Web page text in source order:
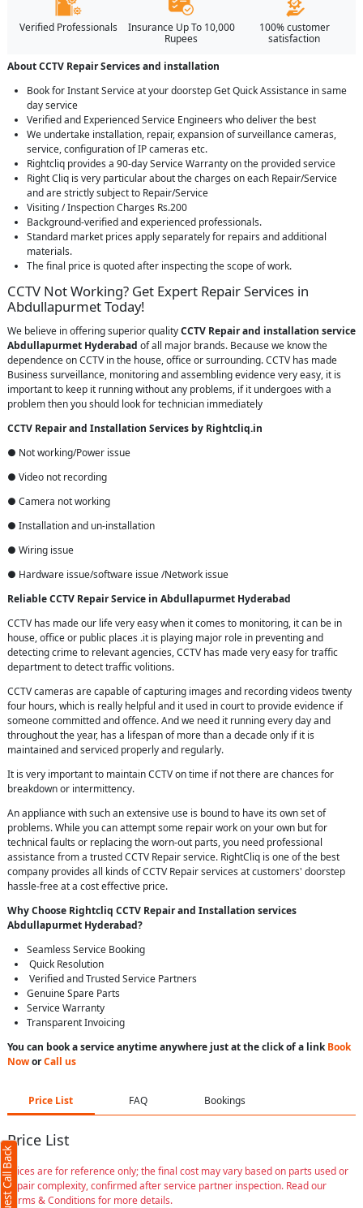
Verified Professionals
Insurance Up To 10,000
Rupees
100% customer
satisfaction
About CCTV Repair Services and installation
Book for Instant Service at your doorstep Get Quick Assistance in same
day service
Verified and Experienced Service Engineers who deliver the best
We undertake installation, repair, expansion of surveillance cameras,
service, configuration of IP cameras etc.
Rightcliq provides a 90-day Service Warranty on the provided service
Right Cliq is very particular about the charges on each Repair/Service
and are strictly subject to Repair/Service
Visiting / Inspection Charges Rs.200
Background-verified and experienced professionals.
Standard market prices apply separately for repairs and additional
materials.
The final price is quoted after inspecting the scope of work.
CCTV Not Working? Get Expert Repair Services in
Abdullapurmet Today!
We believe in offering superior qualityCCTV Repairand installation service
Abdullapurmet Hyderabad of all major brands. Because we know the
dependence on CCTV in the house, office or surrounding. CCTV has made
Business surveillance, monitoring and assembling evidence very easy, it is
important to keep it running without any problems, if it undergoes with a
problem then you should look for technician immediately
CCTV Repair and Installation Services by Rightcliq.in
● Not working/Power issue
● Video not recording
● Camera not working
● Installation and un-installation
● Wiring issue
● Hardware issue/software issue /Network issue
Reliable CCTV RepairService in Abdullapurmet Hyderabad
CCTV has made our life very easy when it comes to monitoring, it can be in
house, office or public places .it is playing major role in preventing and
detecting crime to relevant agencies, CCTV has made very easy for traffic
department to detect traffic volitions.
CCTV cameras are capable of capturing images and recording videos twenty
four hours, which is really helpful and it used in court to provide evidence if
someone committed and offence. And we need it running every day and
throughout the year, has a lifespan of more than a decade only if it is
maintained and serviced properly and regularly.
It is very important to maintain CCTV on time if not there are chances for
breakdown or intermittency.
An appliance with such an extensive use is bound to have its own set of
problems. While you can attempt some repair work on your own but for
technical faults or replacing the worn-out parts, you need professional
assistance from a trusted CCTV Repair service. RightCliq is one of the best
company provides all kinds of CCTV Repair services at customers' doorstep
hassle-free at a cost effective price.
Why Choose Rightcliq CCTV Repairand Installation services
Abdullapurmet Hyderabad?
Seamless Service Booking
Quick Resolution
Verified and Trusted Service Partners
Genuine Spare Parts
Service Warranty
Transparent Invoicing
You can book a service anytime anywhere just at the click of a linkBook
NoworCall us
Price List FAQ Bookings
Price List
Prices are for reference only; the final cost may vary based on parts used or
repair complexity, confirmed after service partner inspection. Read our
Terms & Conditions for more details.
Request Call Back